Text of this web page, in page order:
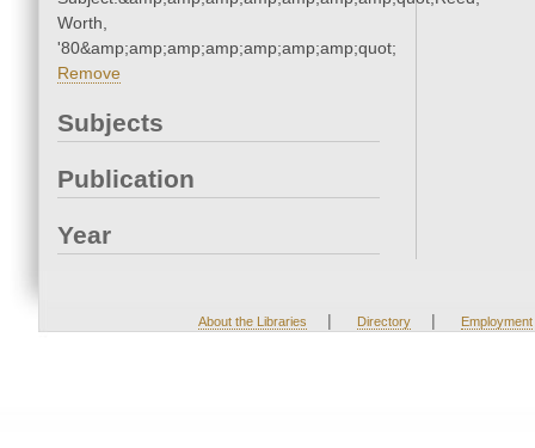
Worth,
'80&amp;amp;amp;amp;amp;amp;amp;quot;
Remove
Subjects
Publication
Year
About the Libraries | Directory | Employment